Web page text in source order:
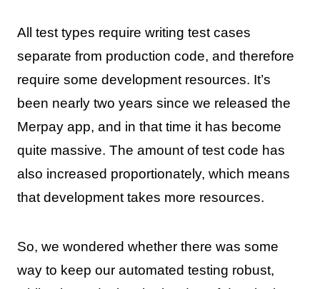
All test types require writing test cases
separate from production code, and therefore
require some development resources. It’s
been nearly two years since we released the
Merpay app, and in that time it has become
quite massive. The amount of test code has
also increased proportionately, which means
that development takes more resources.
So, we wondered whether there was some
way to keep our automated testing robust,